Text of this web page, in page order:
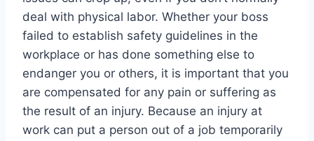
deal with physical labor. Whether your boss
failed to establish safety guidelines in the
workplace or has done something else to
endanger you or others, it is important that you
are compensated for any pain or suffering as
the result of an injury. Because an injury at
work can put a person out of a job temporarily